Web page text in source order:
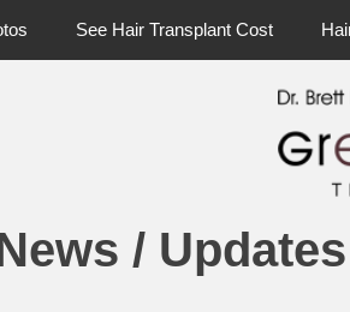
See Hair Transplant Cost
/